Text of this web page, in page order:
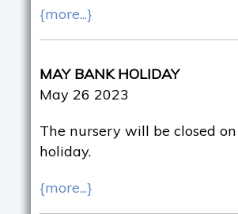
{more...}
MAY BANK HOLIDAY
May 26 2023
The nursery will be closed
holiday.
{more...}